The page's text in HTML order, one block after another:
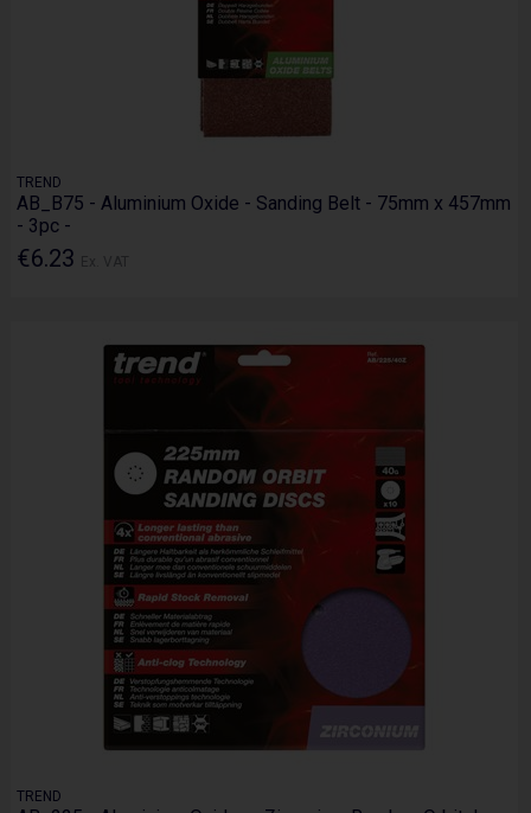
TREND
AB_B75 - Aluminium Oxide - Sanding Belt - 75mm x 457mm
- 3pc -
€6.23
TREND